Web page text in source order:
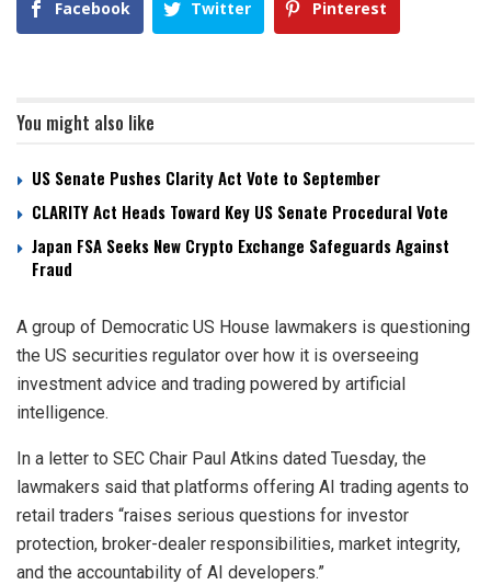
Facebook Twitter Pinterest
You might also like
US Senate Pushes Clarity Act Vote to September
CLARITY Act Heads Toward Key US Senate Procedural Vote
Japan FSA Seeks New Crypto Exchange Safeguards Against
Fraud
A group of Democratic US House lawmakers is questioning
the US securities regulator over how it is overseeing
investment advice and trading powered by artificial
intelligence.
In a letter to SEC Chair Paul Atkins dated Tuesday, the
lawmakers said that platforms offering AI trading agents to
retail traders “raises serious questions for investor
protection, broker-dealer responsibilities, market integrity,
and the accountability of AI developers.”